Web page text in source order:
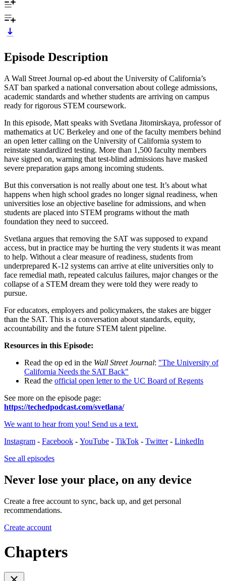
Episode Description
A Wall Street Journal op-ed about the University of California’s
SAT ban sparked a national conversation about college admissions,
academic standards and whether students are arriving on campus
ready for rigorous STEM coursework.
In this episode, Matt speaks with Svetlana Jitomirskaya, professor of
mathematics at UC Berkeley and one of the faculty members behind
an open letter calling on the University of California system to
reinstate standardized testing. More than 1,500 faculty members
have signed on, warning that test-blind admissions have masked
severe preparation gaps among incoming students.
But this conversation is not really about one test. It’s about what
happens when high school grades no longer signal readiness, when
universities lose an objective baseline for admissions, and when
students are placed into STEM programs without the math
foundation they need to succeed.
Svetlana argues that removing the SAT was supposed to expand
access, but in practice may be hurting the very students it was meant
to help. Without a clear measure of readiness, students from
underprepared K-12 systems can arrive at elite universities only to
face remedial math, repeated calculus failures, major changes or the
collapse of a STEM dream they were told they were ready to
pursue.
For educators, employers and policymakers, the stakes are bigger
than the SAT. This is a conversation about standards, equity,
accountability and the future STEM talent pipeline.
Resources in this Episode:
Read the op ed in the Wall Street Journal: "The University of
California Needs the SAT Back"
Read the official open letter to the UC Board of Regents
See more on the episode page:
https://techedpodcast.com/svetlana/
We want to hear from you! Send us a text.
Instagram - Facebook - YouTube - TikTok - Twitter- LinkedIn
See all episodes
Never lose your place, on any device
Create a free account to sync, back up, and get personal
recommendations.
Create account
Chapters